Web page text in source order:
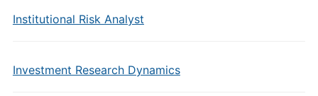
Institutional Risk Analyst
Investment Research Dynamics